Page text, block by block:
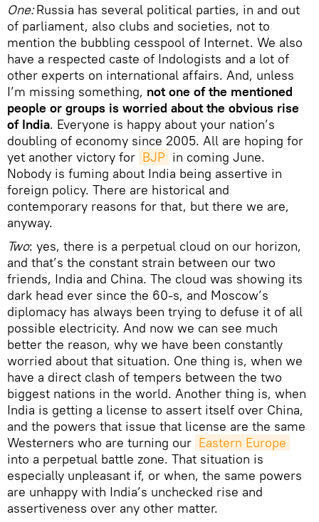
One:Russia has several political parties, in and out
of parliament, also clubs and societies, not to
mention the bubbling cesspool of Internet. We also
have a respected caste of Indologists and a lot of
other experts on international affairs. And, unless
I’m missing something, not one of the mentioned
people or groups is worried about the obvious rise
of India. Everyone is happy about your nation’s
doubling of economy since 2005. All are hoping for
yet another victory for BJP in coming June.
Nobody is fuming about India being assertive in
foreign policy. There are historical and
contemporary reasons for that, but there we are,
anyway.
Two: yes, there is a perpetual cloud on our horizon,
and that’s the constant strain between our two
friends, India and China. The cloud was showing its
dark head ever since the 60-s, and Moscow’s
diplomacy has always been trying to defuse it of all
possible electricity. And now we can see much
better the reason, why we have been constantly
worried about that situation. One thing is, when we
have a direct clash of tempers between the two
biggest nations in the world. Another thing is, when
India is getting a license to assert itself over China,
and the powers that issue that license are the same
Westerners who are turning our Eastern Europe
into a perpetual battle zone. That situation is
especially unpleasant if, or when, the same powers
are unhappy with India’s unchecked rise and
assertiveness over any other matter.